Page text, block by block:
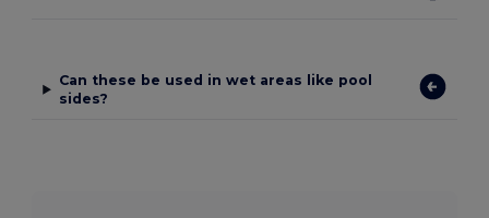
Can these be used in wet areas like pool
sides?